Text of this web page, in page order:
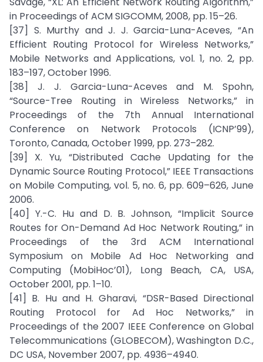
in Proceedings of ACM SIGCOMM, 2008, pp. 15–26.
[37] S. Murthy and J. J. Garcia-Luna-Aceves, “An
Efficient Routing Protocol for Wireless Networks,”
Mobile Networks and Applications, vol. 1, no. 2, pp.
183–197, October 1996.
[38] J. J. Garcia-Luna-Aceves and M. Spohn,
“Source-Tree Routing in Wireless Networks,” in
Proceedings of the 7th Annual International
Conference on Network Protocols (ICNP’99),
Toronto, Canada, October 1999, pp. 273–282.
[39] X. Yu, “Distributed Cache Updating for the
Dynamic Source Routing Protocol,” IEEE Transactions
on Mobile Computing, vol. 5, no. 6, pp. 609–626, June
2006.
[40] Y.-C. Hu and D. B. Johnson, “Implicit Source
Routes for On-Demand Ad Hoc Network Routing,” in
Proceedings of the 3rd ACM International
Symposium on Mobile Ad Hoc Networking and
Computing (MobiHoc’01), Long Beach, CA, USA,
October 2001, pp. 1–10.
[41] B. Hu and H. Gharavi, “DSR-Based Directional
Routing Protocol for Ad Hoc Networks,” in
Proceedings of the 2007 IEEE Conference on Global
Telecommunications (GLOBECOM), Washington D.C.,
DC USA, November 2007, pp. 4936–4940.